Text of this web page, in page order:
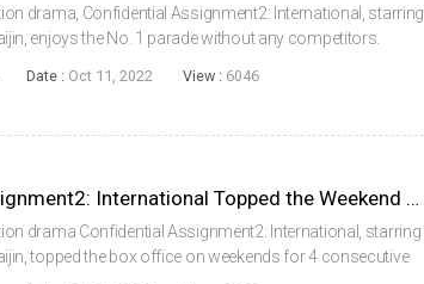
drama, Confidential Assignment2: International, starring
enjoys the No. 1 parade without any competitors.
Date : Oct 11, 2022 View : 6046
Confidential Assignment2: International Topped the Weekend Box Office for 4 Consecutive Weeks
drama Confidential Assignment2: International, starring
topped the box office on weekends for 4 consecutive